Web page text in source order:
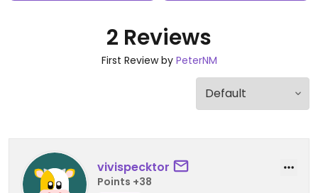
2 Reviews
First Review by PeterNM
vivispecktor
Points +38